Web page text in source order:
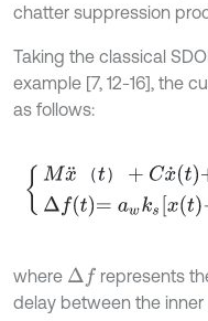
chatter suppression
Taking the classical
example [7, 12-16], the
as follows:
（ ）
M x¨t+C ˙t+K xt= -Δf,Δf
where Δf represents
delay between the